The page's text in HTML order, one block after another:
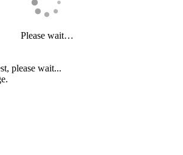
Please wait…
please wait...